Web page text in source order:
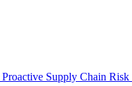
Supply Chain Risk